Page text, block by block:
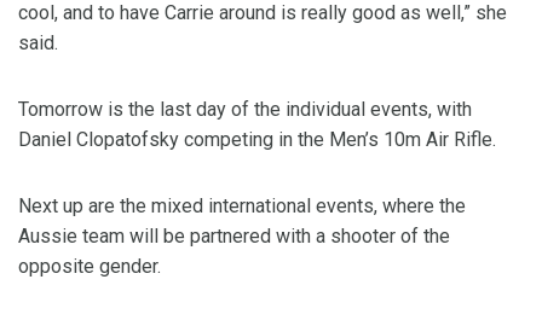
cool, and to have Carrie around is really good as well,” she
said.
Tomorrow is the last day of the individual events, with
Daniel Clopatofsky competing in the Men’s 10m Air Rifle.
Next up are the mixed international events, where the
Aussie team will be partnered with a shooter of the
opposite gender.